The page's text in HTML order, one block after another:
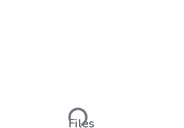
Loading...
Files